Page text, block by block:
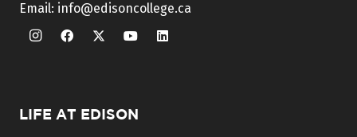
Email: info@edisoncollege.ca
LIFE AT EDISON